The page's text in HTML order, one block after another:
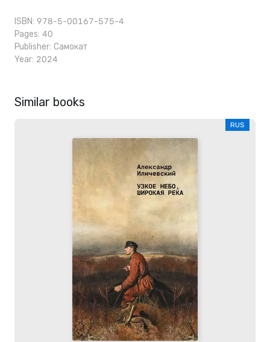
ISBN: 978-5-00167-575-4
Pages: 40
Publisher: Самокат
Year: 2024
Similar books
RUS